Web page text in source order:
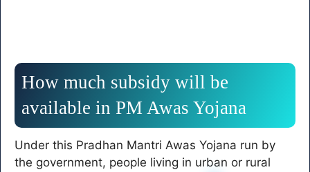
How much subsidy will be
available in PM Awas Yojana
Under this Pradhan Mantri Awas Yojana run by
the government, people living in urban or rural